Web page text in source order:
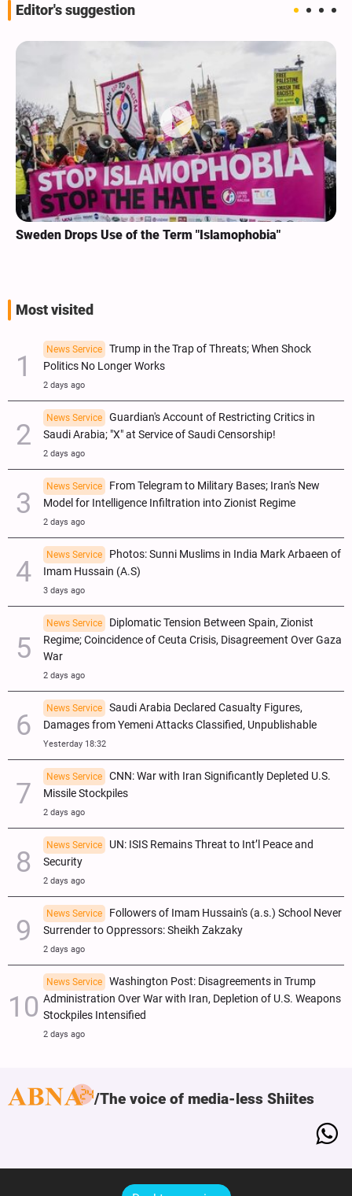
Editor's suggestion
Sweden Drops Use of the Term "Islamophobia"
Most visited
News Service
Trump in the Trap of Threats; When Shock
Politics No Longer Works
2 days ago
News Service
Guardian's Account of Restricting Critics in
Saudi Arabia; "X" at Service of Saudi Censorship!
2 days ago
News Service
From Telegram to Military Bases; Iran's New
Model for Intelligence Infiltration into Zionist Regime
2 days ago
News Service
Photos: Sunni Muslims in India Mark Arbaeen of
Imam Hussain (A.S)
3 days ago
News Service
Diplomatic Tension Between Spain, Zionist
Regime; Coincidence of Ceuta Crisis, Disagreement Over Gaza
War
2 days ago
News Service
Saudi Arabia Declared Casualty Figures,
Damages from Yemeni Attacks Classified, Unpublishable
Yesterday 18:32
News Service
CNN: War with Iran Significantly Depleted U.S.
Missile Stockpiles
2 days ago
News Service
UN: ISIS Remains Threat to Int’l Peace and
Security
2 days ago
News Service
Followers of Imam Hussain's (a.s.) School Never
Surrender to Oppressors: Sheikh Zakzaky
2 days ago
News Service
Washington Post: Disagreements in Trump
Administration Over War with Iran, Depletion of U.S. Weapons
Stockpiles Intensified
2 days ago
The voice of media-less Shiites